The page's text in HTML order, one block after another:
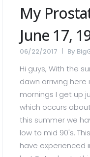
My
June 17,
06/22/2017 By
Hi guys, With the
dawn arriving here
mornings I get up
which occurs
this summer we
low to mid 90's.
have experienced